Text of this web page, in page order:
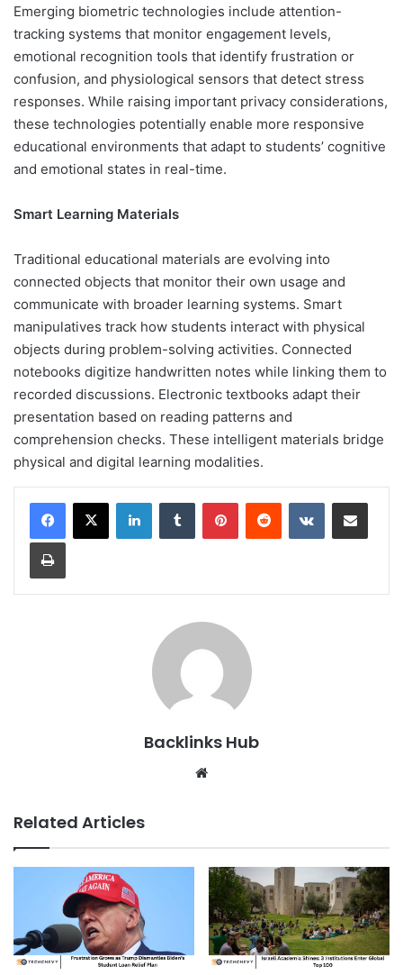
Emerging biometric technologies include attention-
tracking systems that monitor engagement levels,
emotional recognition tools that identify frustration or
confusion, and physiological sensors that detect stress
responses. While raising important privacy considerations,
these technologies potentially enable more responsive
educational environments that adapt to students’ cognitive
and emotional states in real-time.
Smart Learning Materials
Traditional educational materials are evolving into
connected objects that monitor their own usage and
communicate with broader learning systems. Smart
manipulatives track how students interact with physical
objects during problem-solving activities. Connected
notebooks digitize handwritten notes while linking them to
recorded discussions. Electronic textbooks adapt their
presentation based on reading patterns and
comprehension checks. These intelligent materials bridge
physical and digital learning modalities.
LinkedInTumblr PinterestReddit VKontakteShare via Email
Print
Backlinks Hub
Related Articles